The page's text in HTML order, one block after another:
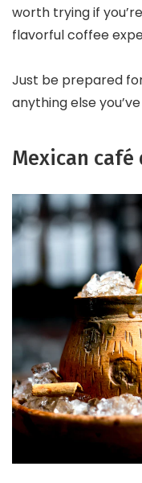
worth trying if
flavorful coffee
Just be prepared
anything else
Mexican café